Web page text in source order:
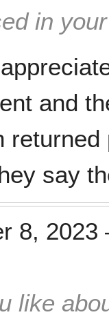
in
and
say
8, 2023
like